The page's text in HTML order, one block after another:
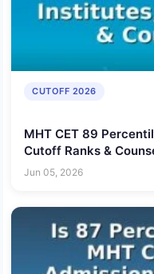
CUTOFF 2026
MHT CET 89
Cutoff Ranks &
Jun 05, 2026